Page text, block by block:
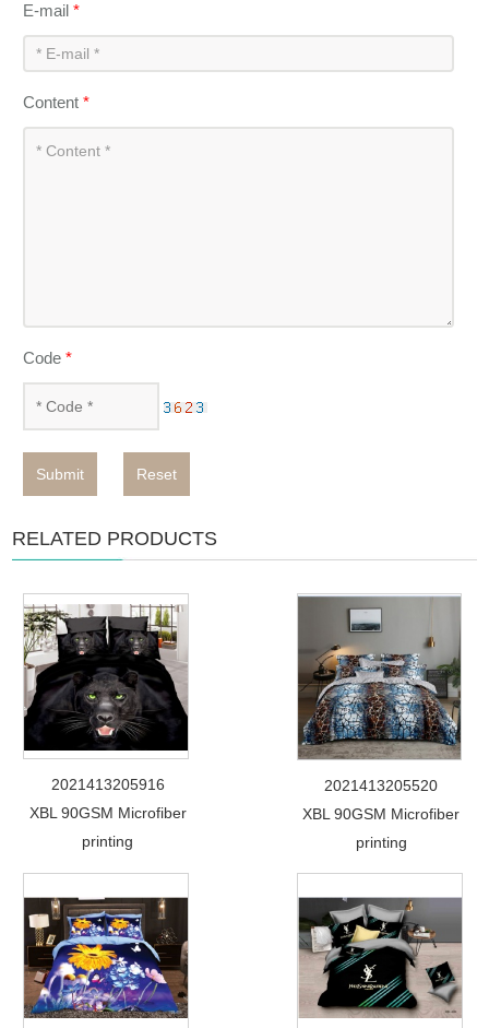
E-mail*
Content*
Code*
Submit Reset
RELATED PRODUCTS
2021413205916
XBL 90GSM Microfiber
printing
2021413205520
XBL 90GSM Microfiber
printing